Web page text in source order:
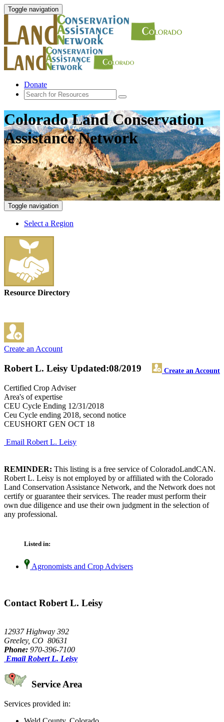
Toggle navigation
Donate
Colorado Land Conservation
Assistance Network
Toggle navigation
Select a Region
Resource Directory
Create an Account
Robert L. Leisy Create an Account
Updated:08/2019
Certified Crop Adviser
Area's of expertise
CEU Cycle Ending 12/31/2018
Ceu Cycle ending 2018, second notice
CEUSHORT GEN OCT 18
Email Robert L. Leisy
REMINDER: This listing is a free service of ColoradoLandCAN.
Robert L. Leisy is not employed by or affiliated with the Colorado
Land Conservation Assistance Network, and the Network does not
certify or guarantee their services. The reader must perform their
own due diligence and use their own judgment in the selection of
any professional.
Listed in:
Agronomists and Crop Advisers
Contact Robert L. Leisy
12937 Highway 392
Greeley, CO 80631
Phone: 970-396-7100
Email Robert L. Leisy
Service Area
Services provided in: